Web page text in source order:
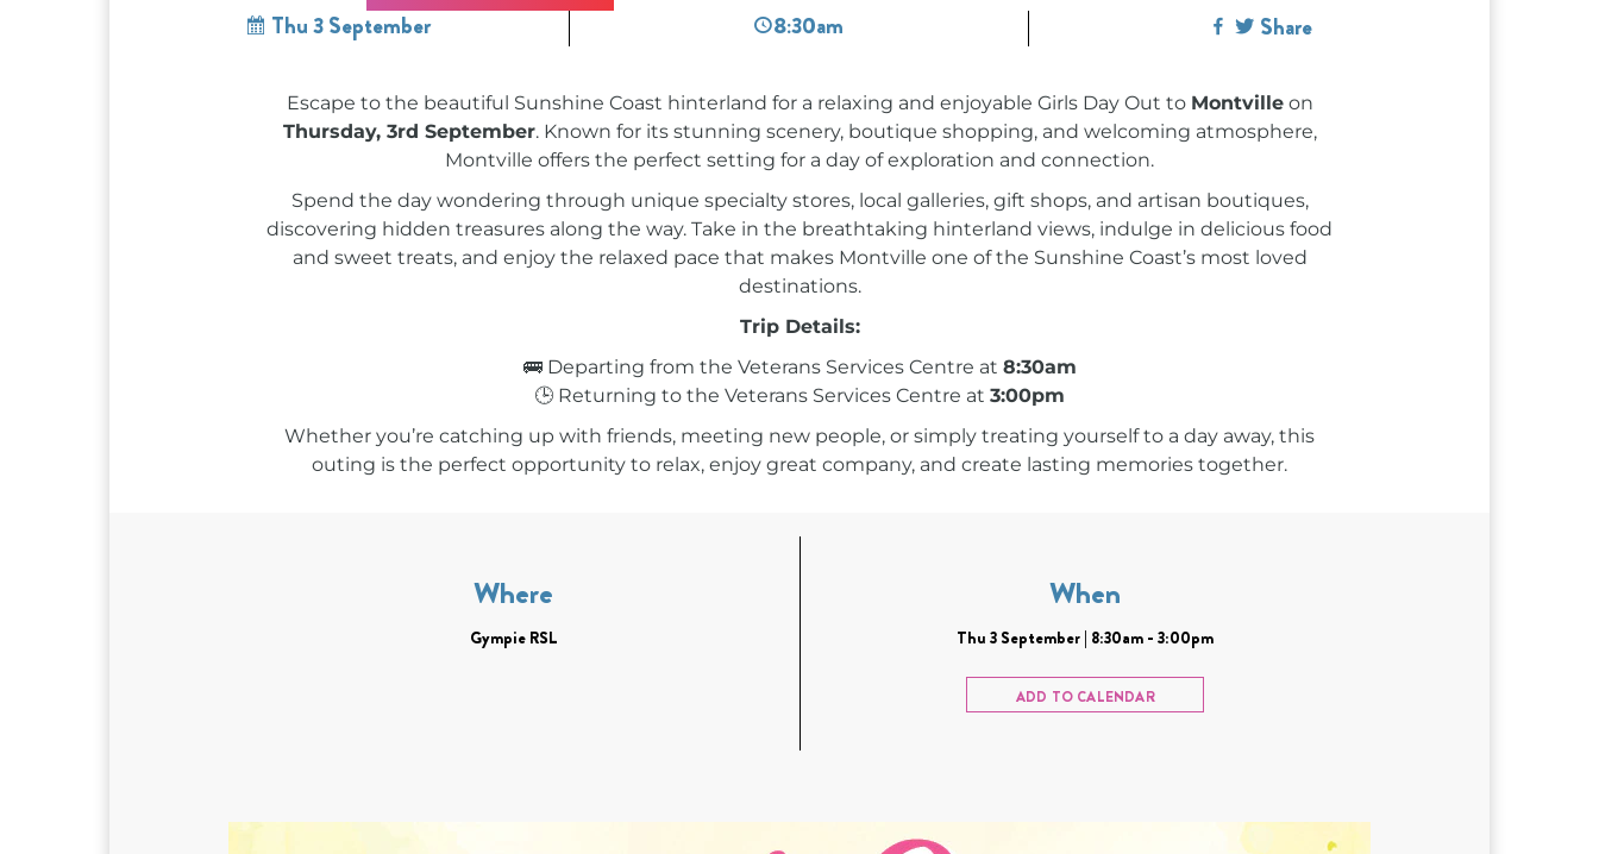
Thu 3 September 8:30am Share
Escape to the beautiful Sunshine Coast hinterland for a relaxing and enjoyable Girls Day Out to Montvilleon
Thursday, 3rd September. Known for its stunning scenery, boutique shopping, and welcoming atmosphere,
Montville offers the perfect setting for a day of exploration and connection.
Spend the day wondering through unique specialty stores, local galleries, gift shops, and artisan boutiques,
discovering hidden treasures along the way. Take in the breathtaking hinterland views, indulge in delicious food
and sweet treats, and enjoy the relaxed pace that makes Montville one of the Sunshine Coast’s most loved
destinations.
Trip Details:
🚌 Departing from the Veterans Services Centre at 8:30am
🕒 Returning to the Veterans Services Centre at 3:00pm
Whether you’re catching up with friends, meeting new people, or simply treating yourself to a day away, this
outing is the perfect opportunity to relax, enjoy great company, and create lasting memories together.
Where
Gympie RSL
When
Thu 3 September | 8:30am - 3:00pm
ADD TO CALENDAR